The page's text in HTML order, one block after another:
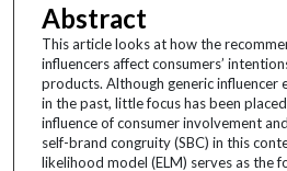
Abstract
This article looks at how the
influencers affect consumers’
products. Although generic influencer
in the past, little focus has been
influence of consumer involvement
self-brand congruity (SBC) in this
likelihood model (ELM) serves as the